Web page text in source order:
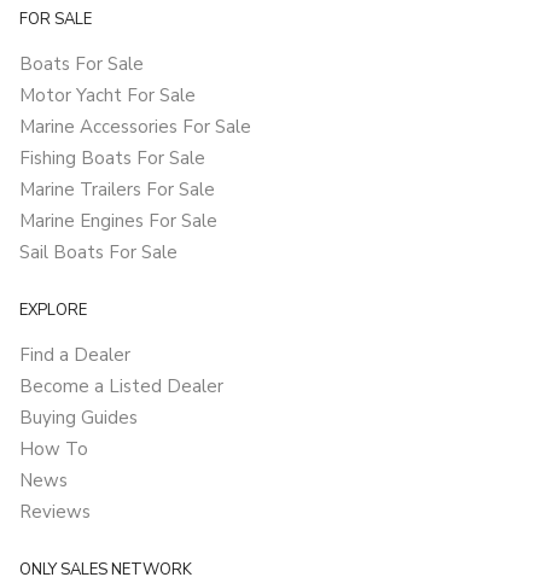
FOR SALE
Boats For Sale
Motor Yacht For Sale
Marine Accessories For Sale
Fishing Boats For Sale
Marine Trailers For Sale
Marine Engines For Sale
Sail Boats For Sale
EXPLORE
Find a Dealer
Become a Listed Dealer
Buying Guides
How To
News
Reviews
ONLY SALES NETWORK